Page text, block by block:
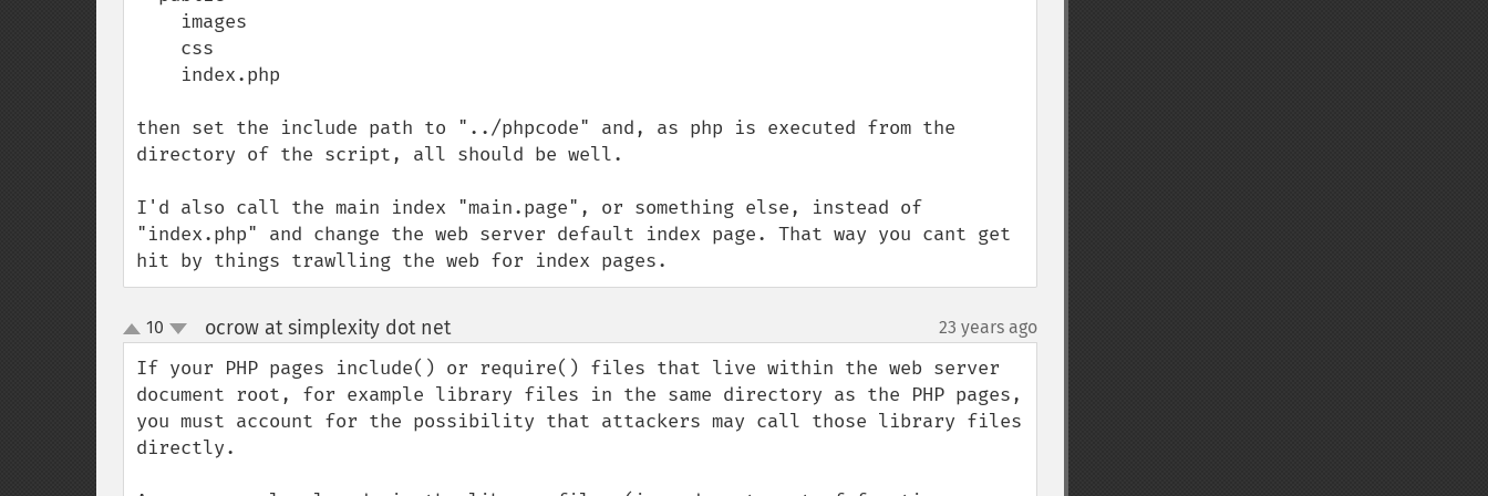
then set the include path to "../phpcode" and, as php is executed from the
directory of the script, all should be well.
I'd also call the main index "main.page", or something else, instead of
"index.php" and change the web server default index page. That way you cant get
hit by things trawlling the web for index pages.
up
down
10 ocrow at simplexity dot net¶ 23 years ago
If your PHP pages include() or require() files that live within the web server
document root, for example library files in the same directory as the PHP pages,
you must account for the possibility that attackers may call those library files
directly.